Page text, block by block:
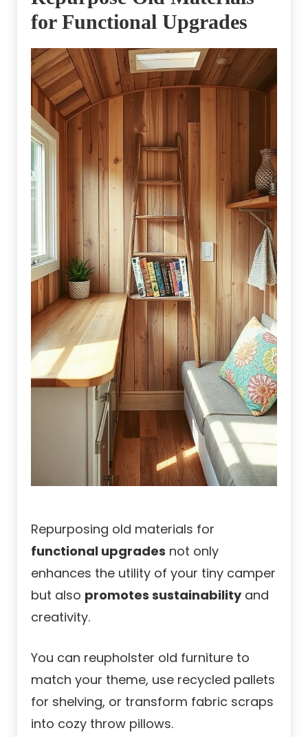
for Functional Upgrades
Repurposing old materials for
functional upgrades not only
enhances the utility of your tiny camper
but also promotes sustainabilityand
creativity.
You can reupholster old furniture to
match your theme, use recycled pallets
for shelving, or transform fabric scraps
into cozy throw pillows.